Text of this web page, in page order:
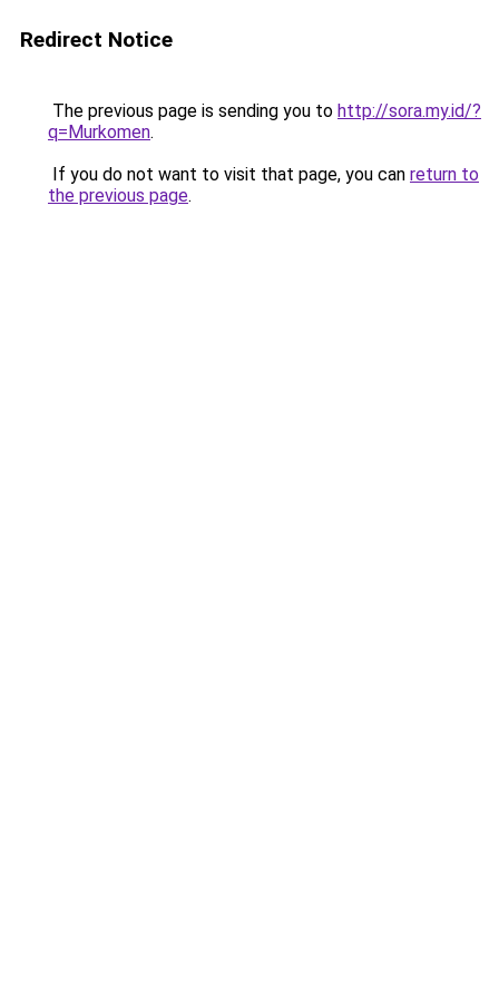
Redirect Notice
The previous page is sending you to http://sora.my.id/?
q=Murkomen.
If you do not want to visit that page, you can return to
the previous page.